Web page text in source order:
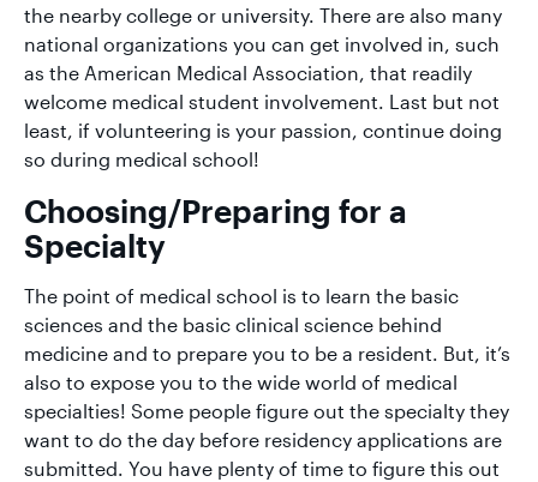
the nearby college or university. There are also many
national organizations you can get involved in, such
as the American Medical Association, that readily
welcome medical student involvement. Last but not
least, if volunteering is your passion, continue doing
so during medical school!
Choosing/Preparing for a
Specialty
The point of medical school is to learn the basic
sciences and the basic clinical science behind
medicine and to prepare you to be a resident. But, it’s
also to expose you to the wide world of medical
specialties! Some people figure out the specialty they
want to do the day before residency applications are
submitted. You have plenty of time to figure this out